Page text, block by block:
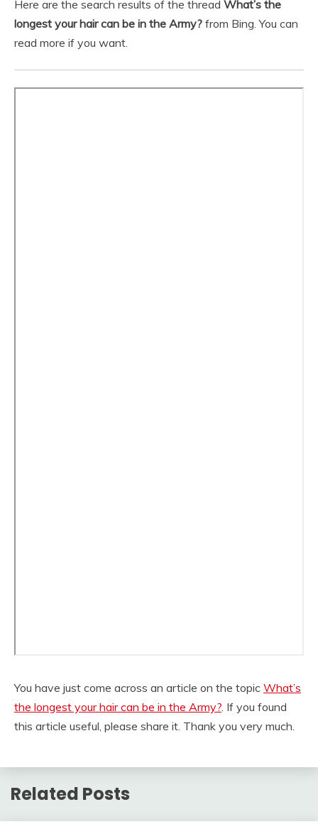
Here are the search results of the thread What’s the
longest your hair can be in the Army? from Bing. You can
read more if you want.
You have just come across an article on the topic What’s
the longest your hair can be in the Army?. If you found
this article useful, please share it. Thank you very much.
Related Posts